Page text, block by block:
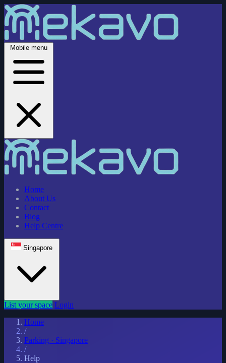
Mobile menu
Home
About Us
Contact
Blog
Help Centre
Singapore
List your space Login
Home
/
Parking · Singapore
/
Help